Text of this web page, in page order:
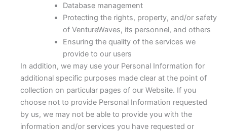
Database management
Protecting the rights, property, and/or safety
of VentureWaves, its personnel, and others
Ensuring the quality of the services we
provide to our users
In addition, we may use your Personal Information for
additional specific purposes made clear at the point of
collection on particular pages of our Website. If you
choose not to provide Personal Information requested
by us, we may not be able to provide you with the
information and/or services you have requested or